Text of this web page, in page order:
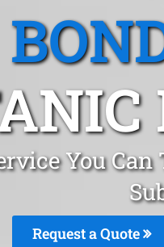
You
Request a Quote